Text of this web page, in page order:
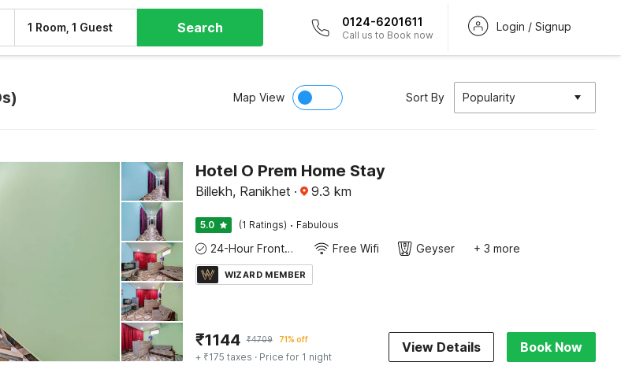
1 Room, 1 Guest Search 0124-6201611
Call us to Book now
Login / Signup
Map View Sort By Popularity
Hotel O Prem Home Stay
Billekh, Ranikhet · 9.3 km
5.0 (1 Ratings) · Fabulous
24-Hour Front Desk Free Wifi Geyser + 3 more
WIZARD MEMBER
₹1144 ₹4709 71% off
+ ₹175 taxes · Price for 1 night
View Details Book Now